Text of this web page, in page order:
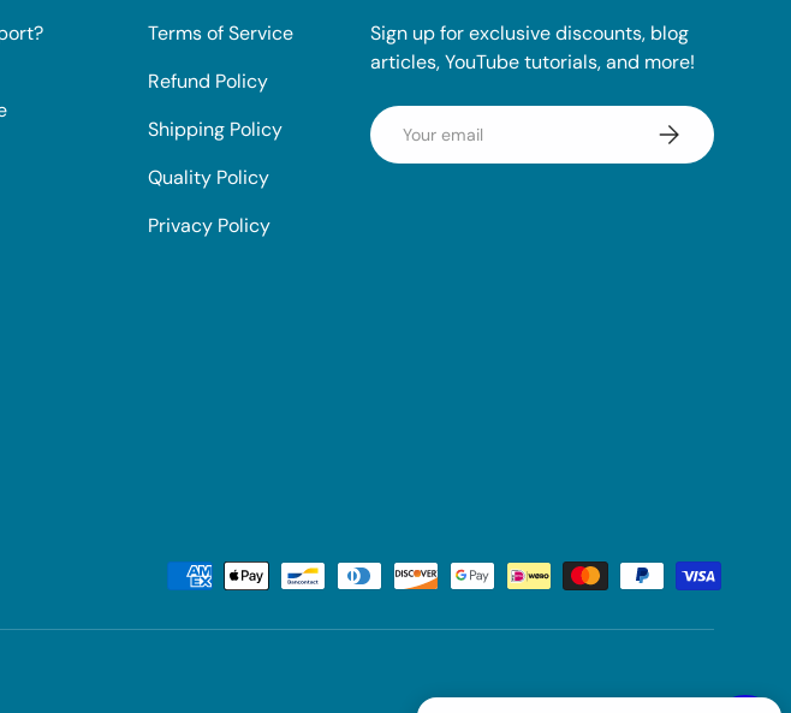
Terms of Service
Refund Policy
Shipping Policy
Quality Policy
Privacy Policy
Sign up for exclusive discounts, blog
articles, YouTube tutorials, and more!
Email Subscribe
Payment methods accepted